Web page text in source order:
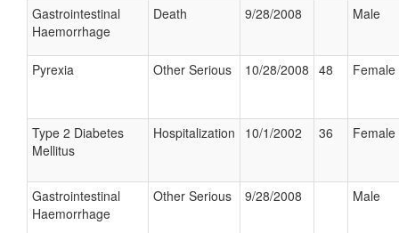
Gastrointestinal
Haemorrhage
Death 9/28/2008 Male
Pyrexia Other Serious 10/28/2008 48 Female
Type 2 Diabetes
Mellitus
Hospitalization 10/1/2002 36 Female
Gastrointestinal
Haemorrhage
Other Serious 9/28/2008 Male